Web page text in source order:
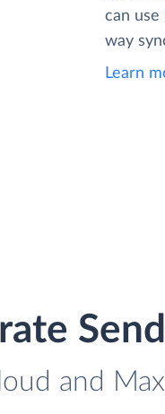
can
way
Learn
and